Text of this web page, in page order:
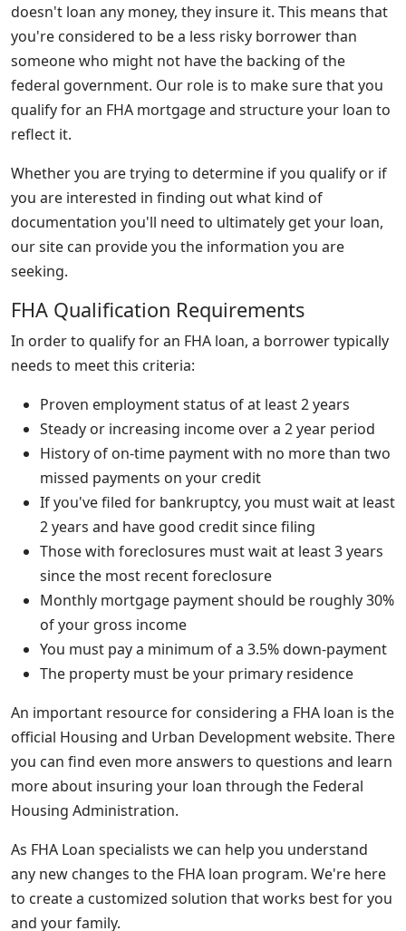
doesn't loan any money, they insure it. This means that
you're considered to be a less risky borrower than
someone who might not have the backing of the
federal government. Our role is to make sure that you
qualify for an FHA mortgage and structure your loan to
reflect it.
Whether you are trying to determine if you qualify or if
you are interested in finding out what kind of
documentation you'll need to ultimately get your loan,
our site can provide you the information you are
seeking.
FHA Qualification Requirements
In order to qualify for an FHA loan, a borrower typically
needs to meet this criteria:
Proven employment status of at least 2 years
Steady or increasing income over a 2 year period
History of on-time payment with no more than two
missed payments on your credit
If you've filed for bankruptcy, you must wait at least
2 years and have good credit since filing
Those with foreclosures must wait at least 3 years
since the most recent foreclosure
Monthly mortgage payment should be roughly 30%
of your gross income
You must pay a minimum of a 3.5% down-payment
The property must be your primary residence
An important resource for considering a FHA loan is the
official Housing and Urban Development website. There
you can find even more answers to questions and learn
more about insuring your loan through the Federal
Housing Administration.
As FHA Loan specialists we can help you understand
any new changes to the FHA loan program. We're here
to create a customized solution that works best for you
and your family.